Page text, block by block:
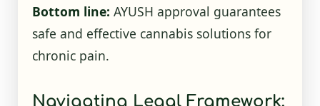
Bottom line: AYUSH approval guarantees
safe and effective cannabis solutions for
chronic pain.
Navigating Legal Framework: